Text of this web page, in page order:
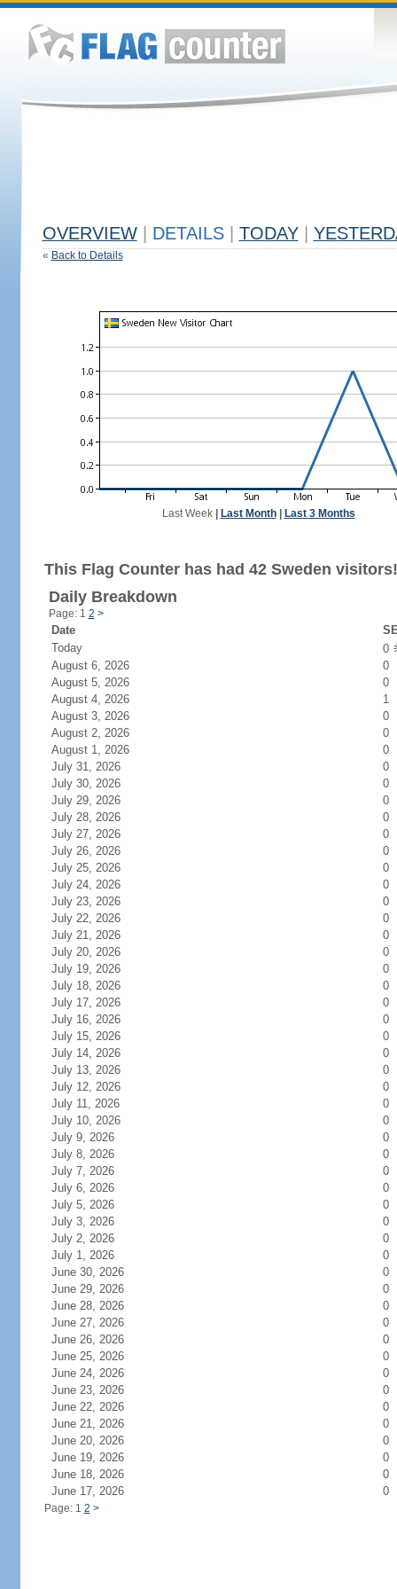
OVERVIEW DETAILS TODAY
« Back to Details
Last Week| Last Month| Last 3 Months
This Flag Counter has had 42 Sweden visitors!
Daily Breakdown
Page: 1 2 >
Date
Today
0
August 6, 2026
0
August 5, 2026
0
August 4, 2026
1
August 3, 2026
0
August 2, 2026
0
August 1, 2026
0
July 31, 2026
0
July 30, 2026
0
July 29, 2026
0
July 28, 2026
0
July 27, 2026
0
July 26, 2026
0
July 25, 2026
0
July 24, 2026
0
July 23, 2026
0
July 22, 2026
0
July 21, 2026
0
July 20, 2026
0
July 19, 2026
0
July 18, 2026
0
July 17, 2026
0
July 16, 2026
0
July 15, 2026
0
July 14, 2026
0
July 13, 2026
0
July 12, 2026
0
July 11, 2026
0
July 10, 2026
0
July 9, 2026
0
July 8, 2026
0
July 7, 2026
0
July 6, 2026
0
July 5, 2026
0
July 3, 2026
0
July 2, 2026
0
July 1, 2026
0
June 30, 2026
0
June 29, 2026
0
June 28, 2026
0
June 27, 2026
0
June 26, 2026
0
June 25, 2026
0
June 24, 2026
0
June 23, 2026
0
June 22, 2026
0
June 21, 2026
0
June 20, 2026
0
June 19, 2026
0
June 18, 2026
0
June 17, 2026
0
Page: 1 2 >